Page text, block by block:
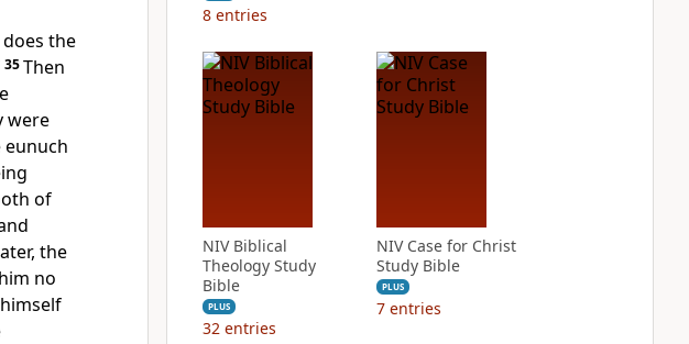
does the
35Then
were
of
the
no
8 entries
NIV Biblical
Theology Study
Bible
PLUS
32 entries
NIV Case for Christ
Study Bible
PLUS
7 entries